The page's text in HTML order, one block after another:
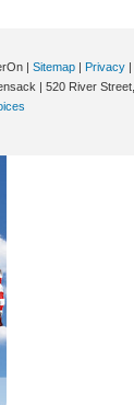
| Sitemap | Privacy |
| 520 River Street,